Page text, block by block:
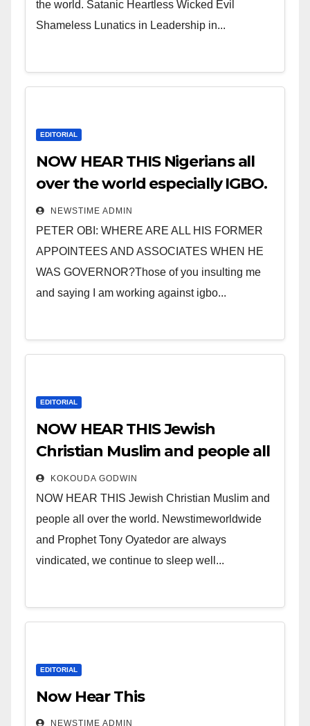
the world. Satanic Heartless Wicked Evil
Shameless Lunatics in Leadership in...
EDITORIAL
NOW HEAR THIS Nigerians all
over the world especially IGBO.
” Invest in people and you will
sleep with your two eyes
closed. “
NEWSTIME ADMIN
PETER OBI: WHERE ARE ALL HIS FORMER
APPOINTEES AND ASSOCIATES WHEN HE
WAS GOVERNOR?Those of you insulting me
and saying I am working against igbo...
EDITORIAL
NOW HEAR THIS Jewish
Christian Muslim and people all
over the world.
KOKOUDA GODWIN
NOW HEAR THIS Jewish Christian Muslim and
people all over the world. Newstimeworldwide
and Prophet Tony Oyatedor are always
vindicated, we continue to sleep well...
EDITORIAL
Now Hear This
NEWSTIME ADMIN